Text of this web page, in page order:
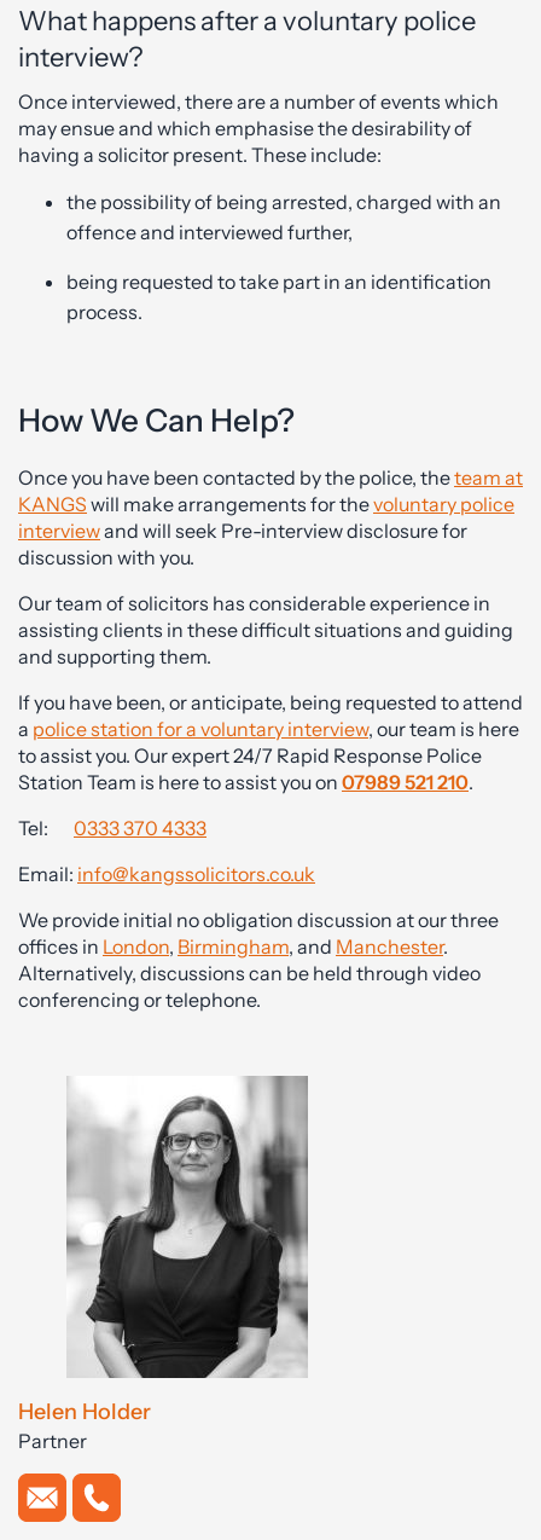
What happens after a voluntary police
interview?
Once interviewed, there are a number of events which
may ensue and which emphasise the desirability of
having a solicitor present. These include:
the possibility of being arrested, charged with an
offence and interviewed further,
being requested to take part in an identification
process.
How We Can Help?
Once you have been contacted by the police, theteam at
KANGS will make arrangements for thevoluntary police
interviewand will seek Pre-interview disclosure for
discussion with you.
Our team of solicitors has considerable experience in
assisting clients in these difficult situations and guiding
and supporting them.
If you have been, or anticipate, being requested to attend
a police station for a voluntary interview, our team is here
to assist you. Our expert 24/7 Rapid Response Police
Station Team is here to assist you on 07989 521 210.
Tel: 0333 370 4333
Email: info@kangssolicitors.co.uk
We provide initial no obligation discussion at our three
offices in London, Birmingham, and Manchester.
Alternatively, discussions can be held through video
conferencing or telephone.
Helen Holder
Partner